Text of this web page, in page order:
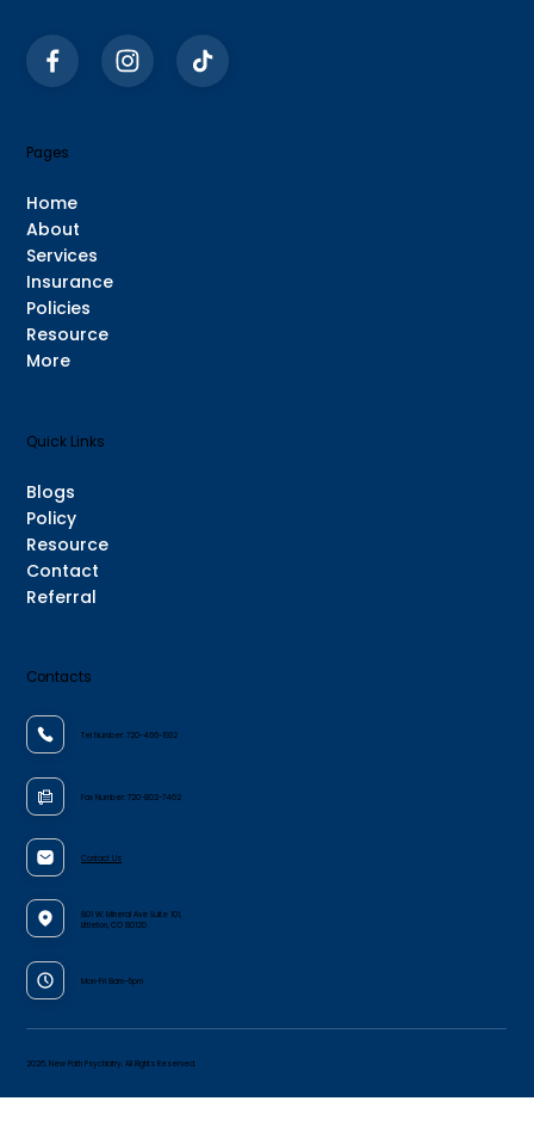
Home
About
Services
Insurance
Policies
Resource
More
Pages
Blogs
Policy
Resource
Contact
Referral
Quick Links
Contacts
Tel Number:720-466-1932
Fax Number:720-802-7462
Contact Us
801 W. Mineral Ave Suite 101,
Littleton, CO 80120
Mon-Fri 8am–5pm
2026. New Path Psychiatry. All Rights Reserved.